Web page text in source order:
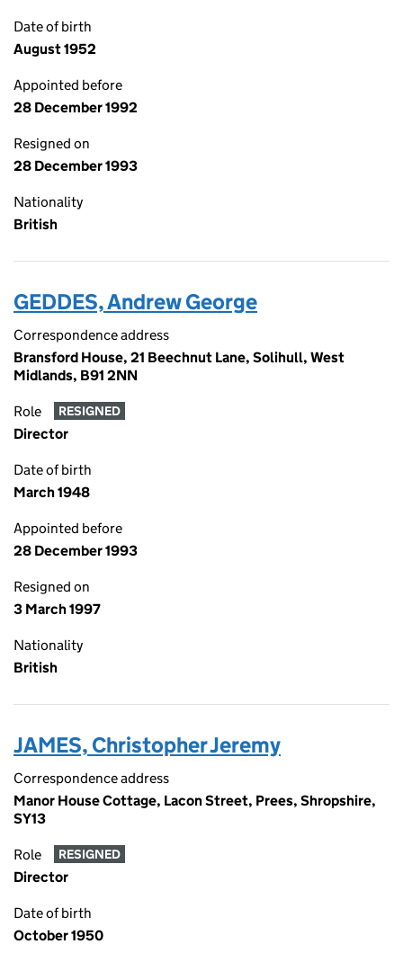
Date of birth
August 1952
Appointed before
28 December 1992
Resigned on
28 December 1993
Nationality
British
GEDDES, Andrew George
Correspondence address
Bransford House, 21 Beechnut Lane, Solihull, West
Midlands, B91 2NN
Role RESIGNED
Director
Date of birth
March 1948
Appointed before
28 December 1993
Resigned on
3 March 1997
Nationality
British
JAMES, Christopher Jeremy
Correspondence address
Manor House Cottage, Lacon Street, Prees, Shropshire,
SY13
Role RESIGNED
Director
Date of birth
October 1950